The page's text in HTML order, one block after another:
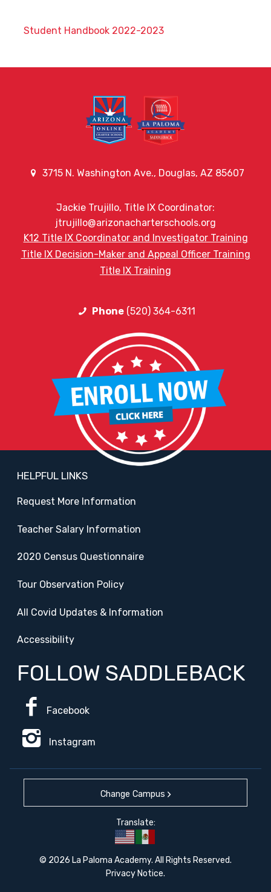
Student Handbook 2022-2023
3715 N. Washington Ave., Douglas, AZ 85607
Jackie Trujillo, Title IX Coordinator:
jtrujillo@arizonacharterschools.org
K12 Title IX Coordinator and Investigator Training
Title IX Decision-Maker and Appeal Officer Training
Title IX Training
Phone(520) 364-6311
HELPFUL LINKS
Request More Information
Teacher Salary Information
2020 Census Questionnaire
Tour Observation Policy
All Covid Updates & Information
Accessibility
FOLLOW SADDLEBACK
Facebook
Instagram
Change Campus
Translate:
© 2026 La Paloma Academy. All Rights Reserved.
Privacy Notice.